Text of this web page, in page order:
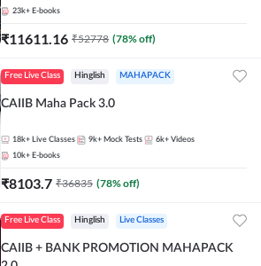
23k+ E-books
₹11611.16 ₹52778 (78% off)
Free Live Class Hinglish MAHAPACK
CAIIB Maha Pack 3.0
18k+ Live Classes 9k+ Mock Tests 6k+ Videos
10k+ E-books
₹8103.7 ₹36835 (78% off)
Free Live Class Hinglish Live Classes
CAIIB + BANK PROMOTION MAHAPACK